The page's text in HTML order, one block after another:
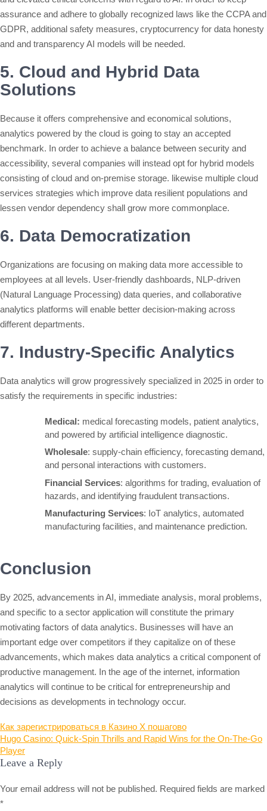
assurance and adhere to globally recognized laws like the CCPA and
GDPR, additional safety measures, cryptocurrency for data honesty
and and transparency AI models will be needed.
5. Cloud and Hybrid Data
Solutions
Because it offers comprehensive and economical solutions,
analytics powered by the cloud is going to stay an accepted
benchmark. In order to achieve a balance between security and
accessibility, several companies will instead opt for hybrid models
consisting of cloud and on-premise storage. likewise multiple cloud
services strategies which improve data resilient populations and
lessen vendor dependency shall grow more commonplace.
6. Data Democratization
Organizations are focusing on making data more accessible to
employees at all levels. User-friendly dashboards, NLP-driven
(Natural Language Processing) data queries, and collaborative
analytics platforms will enable better decision-making across
different departments.
7. Industry-Specific Analytics
Data analytics will grow progressively specialized in 2025 in order to
satisfy the requirements in specific industries:
Medical: medical forecasting models, patient analytics,
and powered by artificial intelligence diagnostic.
Wholesale: supply-chain efficiency, forecasting demand,
and personal interactions with customers.
Financial Services: algorithms for trading, evaluation of
hazards, and identifying fraudulent transactions.
Manufacturing Services: IoT analytics, automated
manufacturing facilities, and maintenance prediction.
Conclusion
By 2025, advancements in AI, immediate analysis, moral problems,
and specific to a sector application will constitute the primary
motivating factors of data analytics. Businesses will have an
important edge over competitors if they capitalize on of these
advancements, which makes data analytics a critical component of
productive management. In the age of the internet, information
analytics will continue to be critical for entrepreneurship and
decisions as developments in technology occur.
Post
navigation
Как зарегистрироваться в Казино X пошагово
Hugo Casino: Quick‑Spin Thrills and Rapid Wins for the On‑The‑Go
Player
Leave a Reply
Your email address will not be published. Required fields are marked
*